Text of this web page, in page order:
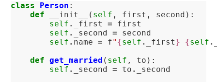
class Person :
def
__init__ ( self , first , second ):
self . _first =
first
self . _second =
second
self . name = f" {self . _first} {self .
def
get_married ( self , to ):
self . _second = to .
_second